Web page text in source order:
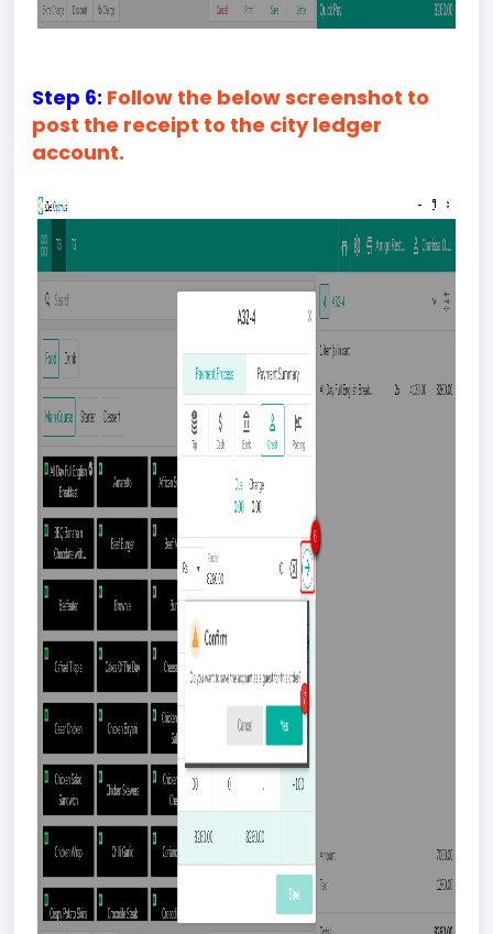
Step 6: Follow the below screenshot to
post the receipt to the city ledger
account.